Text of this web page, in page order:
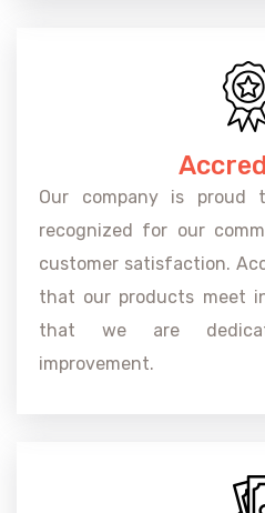
Our company is proud
recognized for our
customer satisfaction.
that our products meet
that we are
improvement.